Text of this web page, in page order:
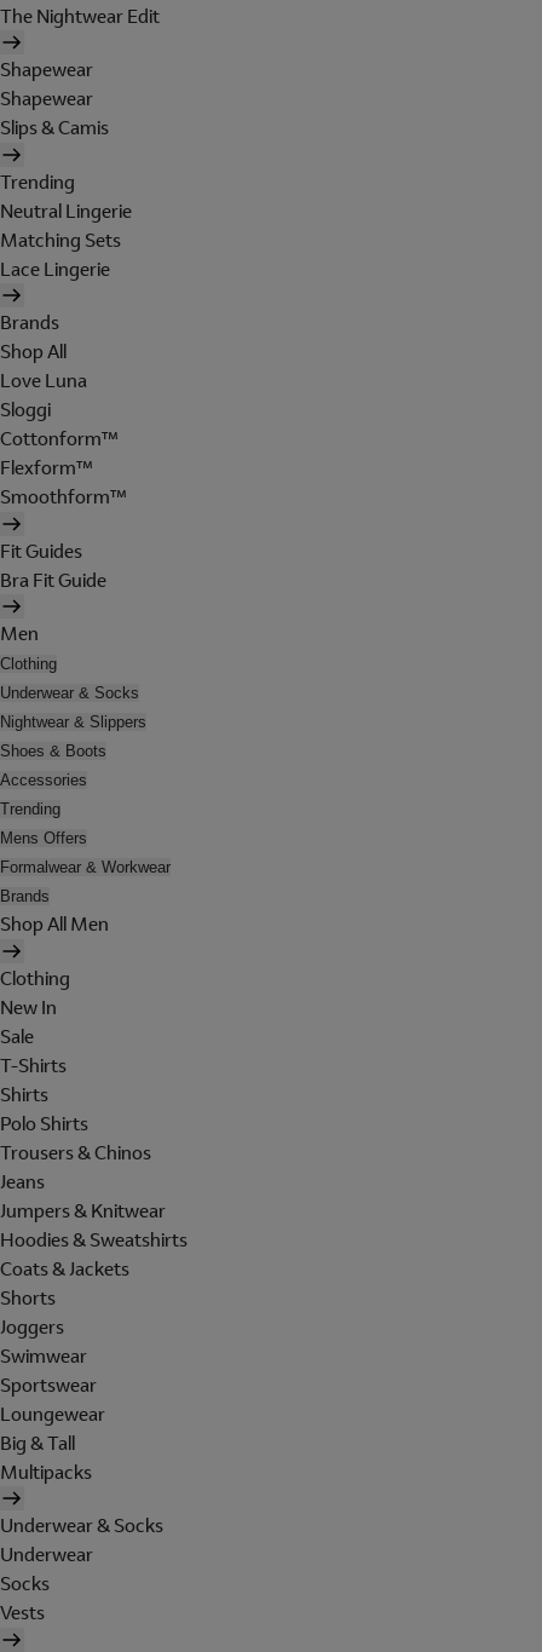
The Nightwear Edit
Shapewear
Shapewear
Slips & Camis
Trending
Neutral Lingerie
Matching Sets
Lace Lingerie
Brands
Shop All
Love Luna
Sloggi
Cottonform™
Flexform™
Smoothform™
Fit Guides
Bra Fit Guide
Men
Clothing
Underwear & Socks
Nightwear & Slippers
Shoes & Boots
Accessories
Trending
Mens Offers
Formalwear & Workwear
Brands
Shop All Men
Clothing
New In
Sale
T-Shirts
Shirts
Polo Shirts
Trousers & Chinos
Jeans
Jumpers & Knitwear
Hoodies & Sweatshirts
Coats & Jackets
Shorts
Joggers
Swimwear
Sportswear
Loungewear
Big & Tall
Multipacks
Underwear & Socks
Underwear
Socks
Vests